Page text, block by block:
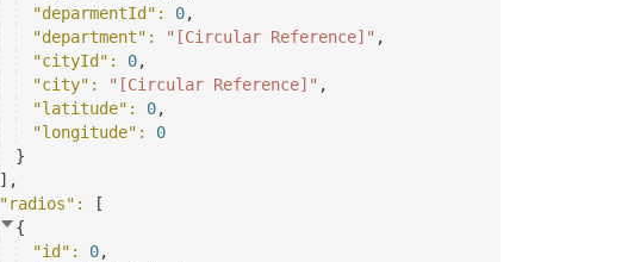
"deparmentId" : 0,
"department" : "[Circular Reference]" ,
"cityId" : 0,
"city" : "[Circular Reference]" ,
"latitude" : 0,
"longitude" : 0
}
] ,
"radios" :
[
{
"id" : 0,